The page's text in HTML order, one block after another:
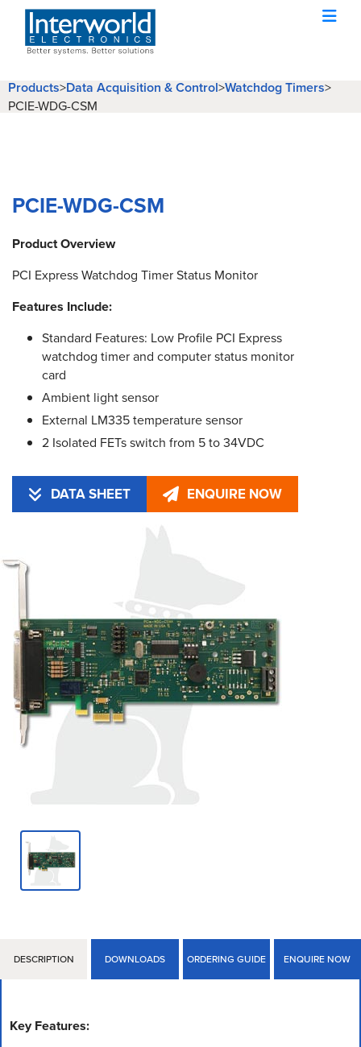
Products>Data Acquisition & Control>Watchdog Timers>
PCIE-WDG-CSM
PCIE-WDG-CSM
Product Overview
PCI Express Watchdog Timer Status Monitor
Features Include:
Standard Features: Low Profile PCI Express
watchdog timer and computer status monitor
card
Ambient light sensor
External LM335 temperature sensor
2 Isolated FETs switch from 5 to 34VDC
DATA SHEET ENQUIRE NOW
DESCRIPTION DOWNLOADS ORDERING GUIDE ENQUIRE NOW
Key Features: